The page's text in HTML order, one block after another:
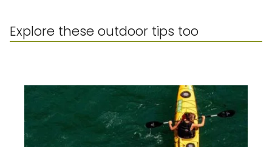
Explore these outdoor tips too